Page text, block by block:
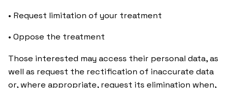
• Request limitation of your treatment
• Oppose the treatment
Those interested may access their personal data, as
well as request the rectification of inaccurate data
or, where appropriate, request its elimination when,